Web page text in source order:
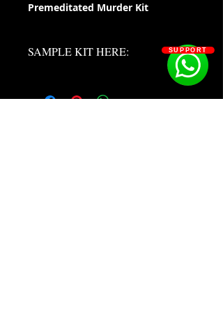
Premeditated Murder Kit
SAMPLE KIT HERE:
https://youtu.be/LIqNX9p2F2k?
si=w7KNBwRdB4ymmUej
SUPPORT